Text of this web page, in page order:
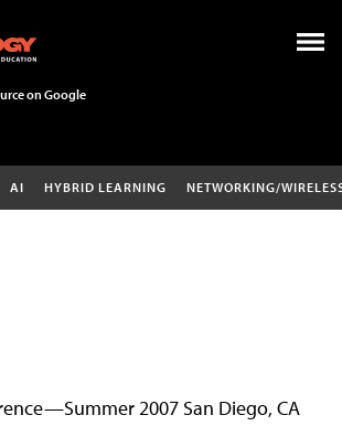
on Google
AI HYBRID LEARNING NETWORKING/
2007 San Diego, CA